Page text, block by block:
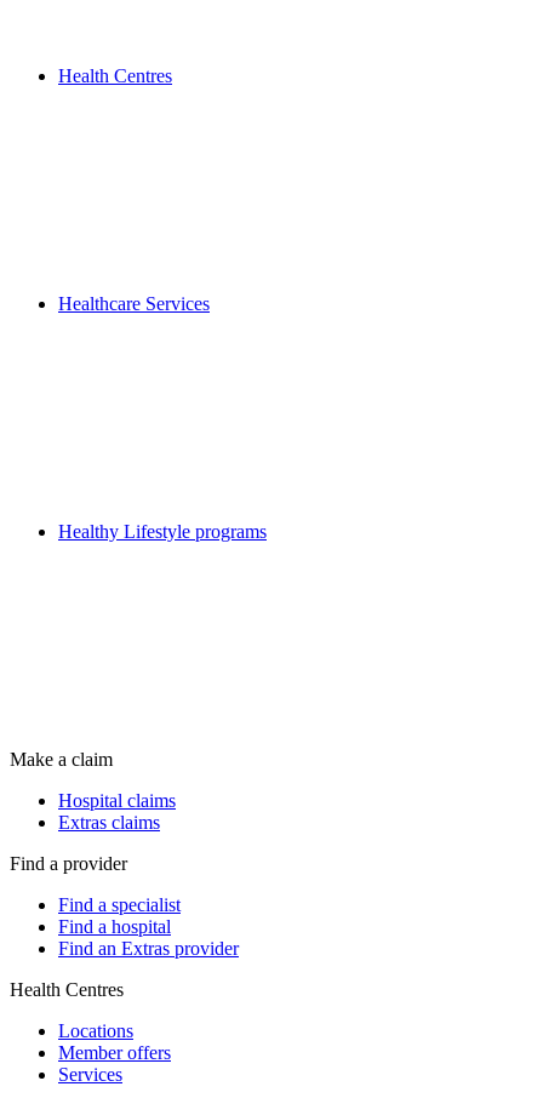
Health Centres
Healthcare Services
Healthy Lifestyle programs
Make a claim
Hospital claims
Extras claims
Find a provider
Find a specialist
Find a hospital
Find an Extras provider
Health Centres
Locations
Member offers
Services